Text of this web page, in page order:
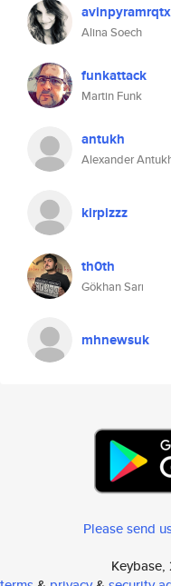
avinpyramrqtx
Alina Soech
funkattack
Martin Funk
antukh
Alexander
kirpizzz
th0th
Gökhan Sarı
mhnewsuk
Please send